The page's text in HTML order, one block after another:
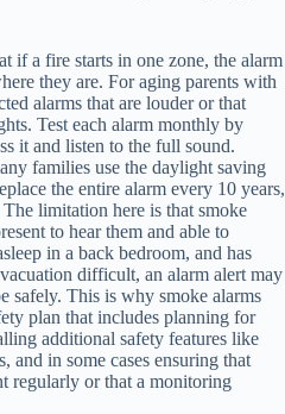
if a fire starts in one zone, the alarm
they are. For aging parents with
alarms that are louder or that
Test each alarm monthly by
it and listen to the full sound.
families use the daylight saving
the entire alarm every 10 years,
limitation here is that smoke
to hear them and able to
in a back bedroom, and has
difficult, an alarm alert may
safely. This is why smoke alarms
plan that includes planning for
additional safety features like
and in some cases ensuring that
regularly or that a monitoring